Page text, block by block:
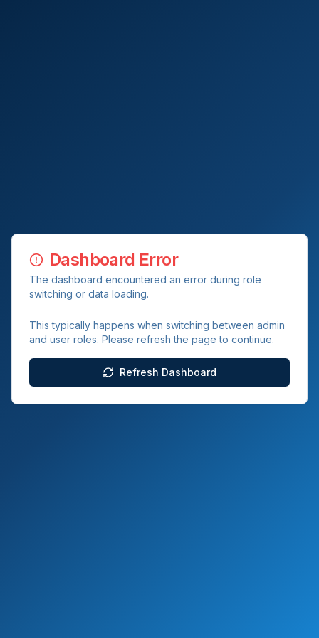
Dashboard Error
The dashboard encountered an error during role
switching or data loading.
This typically happens when switching between admin
and user roles. Please refresh the page to continue.
Refresh Dashboard